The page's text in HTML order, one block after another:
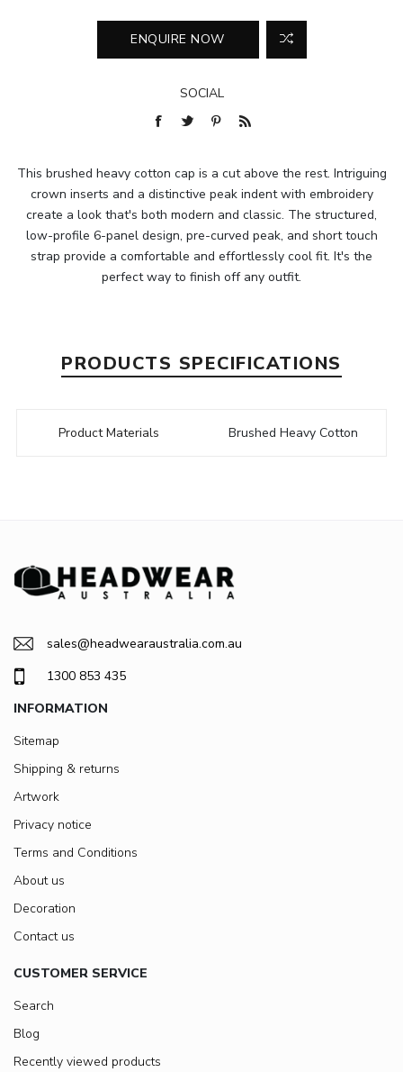
SOCIAL
This brushed heavy cotton cap is a cut above the rest. Intriguing
crown inserts and a distinctive peak indent with embroidery
create a look that's both modern and classic. The structured,
low-profile 6-panel design, pre-curved peak, and short touch
strap provide a comfortable and effortlessly cool fit. It's the
perfect way to finish off any outfit.
PRODUCTS SPECIFICATIONS
Product Materials Brushed Heavy Cotton
sales@headwearaustralia.com.au
1300 853 435
INFORMATION
Sitemap
Shipping & returns
Artwork
Privacy notice
Terms and Conditions
About us
Decoration
Contact us
CUSTOMER SERVICE
Search
Blog
Recently viewed products